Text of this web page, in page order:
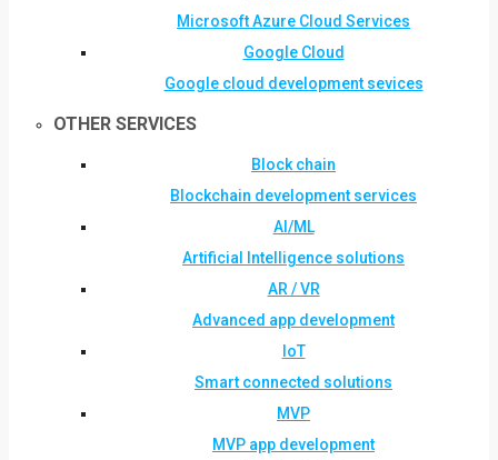
Microsoft Azure Cloud Services
Google Cloud
Google cloud development sevices
OTHER SERVICES
Block chain
Blockchain development services
AI/ML
Artificial Intelligence solutions
AR / VR
Advanced app development
IoT
Smart connected solutions
MVP
MVP app development